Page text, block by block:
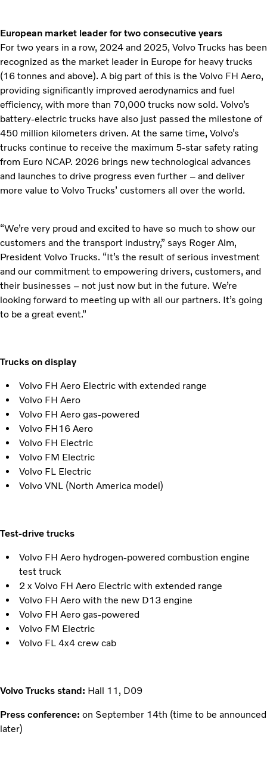
European market leader for two consecutive years
For two years in a row, 2024 and 2025, Volvo Trucks has been
recognized as the market leader in Europe for heavy trucks
(16 tonnes and above). A big part of this is the Volvo FH Aero,
providing significantly improved aerodynamics and fuel
efficiency, with more than 70,000 trucks now sold. Volvo’s
battery-electric trucks have also just passed the milestone of
450 million kilometers driven. At the same time, Volvo’s
trucks continue to receive the maximum 5-star safety rating
from Euro NCAP. 2026 brings new technological advances
and launches to drive progress even further – and deliver
more value to Volvo Trucks’ customers all over the world.
“We’re very proud and excited to have so much to show our
customers and the transport industry,” says Roger Alm,
President Volvo Trucks. “It’s the result of serious investment
and our commitment to empowering drivers, customers, and
their businesses – not just now but in the future. We’re
looking forward to meeting up with all our partners. It’s going
to be a great event.”
Trucks on display
Volvo FH Aero Electric with extended range
Volvo FH Aero
Volvo FH Aero gas-powered
Volvo FH16 Aero
Volvo FH Electric
Volvo FM Electric
Volvo FL Electric
Volvo VNL (North America model)
Test-drive trucks
Volvo FH Aero hydrogen-powered combustion engine
test truck
2 x Volvo FH Aero Electric with extended range
Volvo FH Aero with the new D13 engine
Volvo FH Aero gas-powered
Volvo FM Electric
Volvo FL 4x4 crew cab
Volvo Trucks stand: Hall 11, D09
Press conference: on September 14th (time to be announced
later)